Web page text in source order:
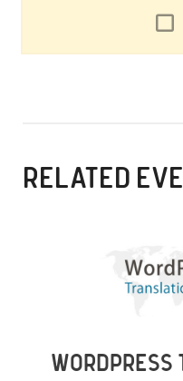
RELATED
WORDPRESS